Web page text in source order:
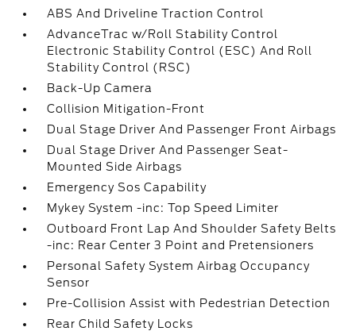
ABS And Driveline Traction Control
AdvanceTrac w/Roll Stability Control
Electronic Stability Control (ESC) And Roll
Stability Control (RSC)
Back-Up Camera
Collision Mitigation-Front
Dual Stage Driver And Passenger Front Airbags
Dual Stage Driver And Passenger Seat-
Mounted Side Airbags
Emergency Sos Capability
Mykey System -inc: Top Speed Limiter
Outboard Front Lap And Shoulder Safety Belts
-inc: Rear Center 3 Point and Pretensioners
Personal Safety System Airbag Occupancy
Sensor
Pre-Collision Assist with Pedestrian Detection
Rear Child Safety Locks